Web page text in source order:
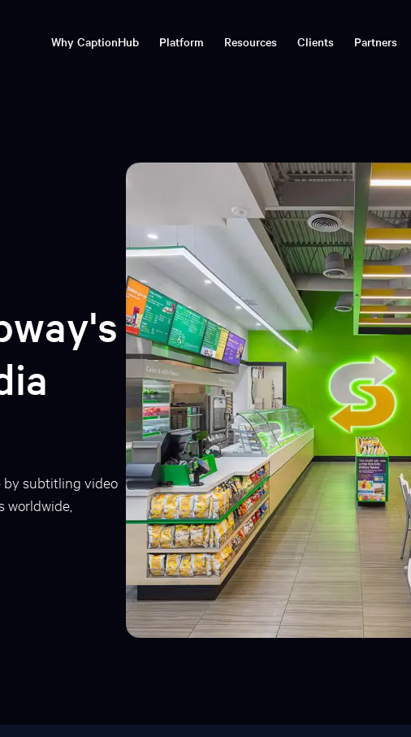
Why CaptionHub
CaptionHub Ecosystem
Platform
Automation & API
Resources
Conferences and trade shows
Resources Library
Videos, webinars, and more
Clients Partners
by subtitling video
worldwide,